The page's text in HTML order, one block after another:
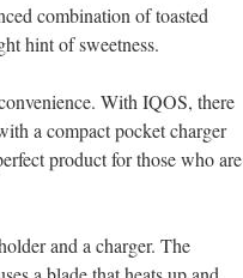
combination of toasted
hint of sweetness.
With IQOS, there
a compact pocket charger
product for those who are
and a charger. The